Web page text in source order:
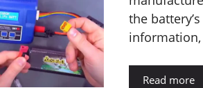
the
Read more